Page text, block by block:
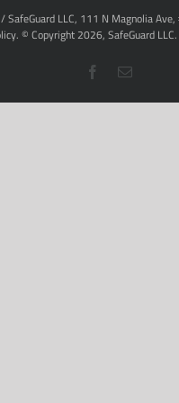
SafeGuard LLC, 111 N Magnolia
. © Copyright 2026, SafeGuard LLC.
Facebook
Email